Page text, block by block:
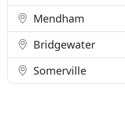
Mendham
Bridgewater
Somerville